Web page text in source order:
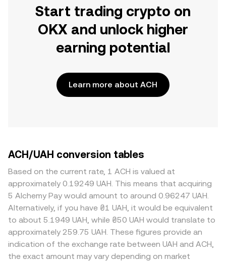
Start trading crypto on
OKX and unlock higher
earning potential
Learn more about ACH
ACH/UAH conversion tables
Based on the current rate, 1 ACH is valued at
approximately 0.19249 UAH. This means that acquiring
5 Alchemy Pay would amount to around 0.96247 UAH.
Alternatively, if you have ₴1 UAH, it would be equivalent
to about 5.1949 UAH, while ₴50 UAH would translate to
approximately 259.75 UAH. These figures provide an
indication of the exchange rate between UAH and ACH,
the exact amount may vary depending on market